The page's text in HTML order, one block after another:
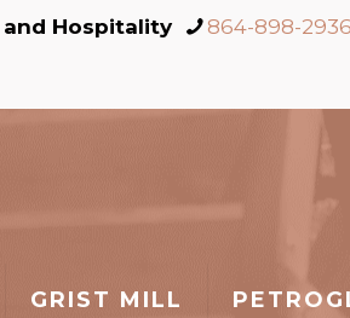
and Hospitality 864-898-2936
GRIST MILL